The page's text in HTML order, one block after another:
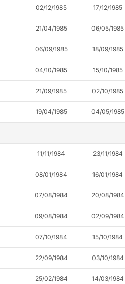
02/12/1985 17/12/1985
21/04/1985 06/05/1985
06/09/1985 18/09/1985
04/10/1985 15/10/1985
21/09/1985 02/10/1985
19/04/1985 04/05/1985
11/11/1984 23/11/1984
08/01/1984 16/01/1984
07/08/1984 20/08/1984
09/08/1984 02/09/1984
07/10/1984 15/10/1984
22/09/1984 03/10/1984
25/02/1984 14/03/1984